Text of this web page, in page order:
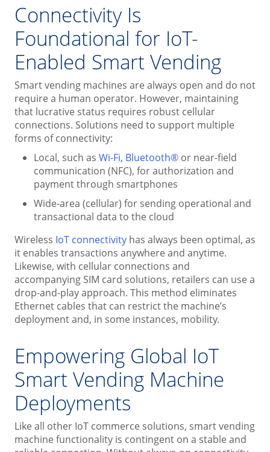
Connectivity Is
Foundational for IoT-
Enabled Smart Vending
Smart vending machines are always open and do not
require a human operator. However, maintaining
that lucrative status requires robust cellular
connections. Solutions need to support multiple
forms of connectivity:
Local, such as Wi-Fi, Bluetooth® or near-field
communication (NFC), for authorization and
payment through smartphones
Wide-area (cellular) for sending operational and
transactional data to the cloud
Wireless IoT connectivity has always been optimal, as
it enables transactions anywhere and anytime.
Likewise, with cellular connections and
accompanying SIM card solutions, retailers can use a
drop-and-play approach. This method eliminates
Ethernet cables that can restrict the machine’s
deployment and, in some instances, mobility.
Empowering Global IoT
Smart Vending Machine
Deployments
Like all other IoT commerce solutions, smart vending
machine functionality is contingent on a stable and